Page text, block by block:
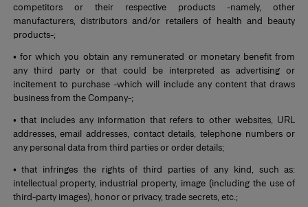
competitors or their respective products -namely, other
manufacturers, distributors and/or retailers of health and beauty
products-;
• for which you obtain any remunerated or monetary benefit from
any third party or that could be interpreted as advertising or
incitement to purchase -which will include any content that draws
business from the Company-;
• that includes any information that refers to other websites, URL
addresses, email addresses, contact details, telephone numbers or
any personal data from third parties or order details;
• that infringes the rights of third parties of any kind, such as:
intellectual property, industrial property, image (including the use of
third-party images), honor or privacy, trade secrets, etc.;